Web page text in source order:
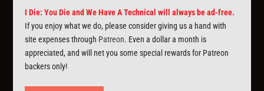
I Die: You Die and We Have A Technical will always be ad-free.
If you enjoy what we do, please consider giving us a hand with
site expenses through Patreon. Even a dollar a month is
appreciated, and will net you some special rewards for Patreon
backers only!